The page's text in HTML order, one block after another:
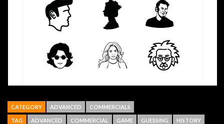
CATEGORY ADVANCED COMMERCIALS
TAG ADVANCED COMMERCIAL GAME GUESSING HISTORY